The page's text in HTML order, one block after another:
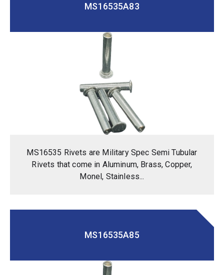
MS16535A83
MS16535 Rivets are Military Spec Semi Tubular
Rivets that come in Aluminum, Brass, Copper,
Monel, Stainless...
MS16535A85